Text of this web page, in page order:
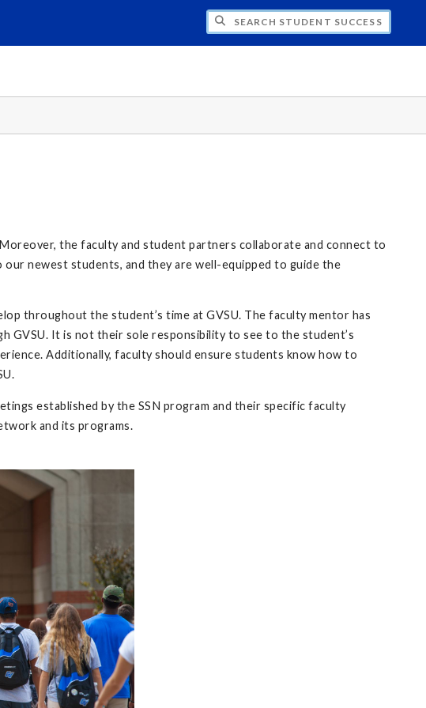
SEARCH STUDENT SUCCESS NETWORK
the faculty and student partners collaborate and connect to
newest students, and they are well-equipped to guide the
throughout the student’s time at GVSU. The faculty mentor has
It is not their sole responsibility to see to the student’s
Additionally, faculty should ensure students know how to
established by the SSN program and their specific faculty
and its programs.